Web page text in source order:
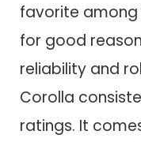
favorite among
for good
reliability and
Corolla
ratings. It